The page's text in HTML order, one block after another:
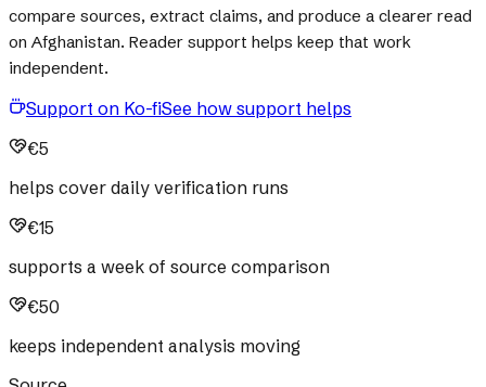
compare sources, extract claims, and produce a clearer read
on Afghanistan. Reader support helps keep that work
independent.
Support on Ko-fiSee how support helps
€5
helps cover daily verification runs
€15
supports a week of source comparison
€50
keeps independent analysis moving